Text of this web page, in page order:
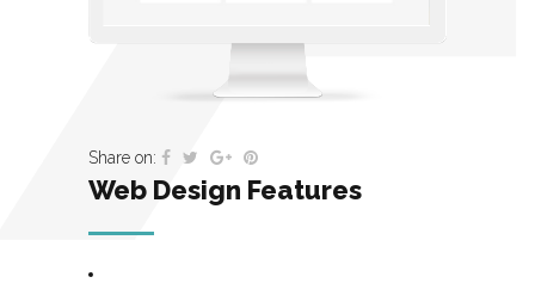
Share on:
Web Design Features